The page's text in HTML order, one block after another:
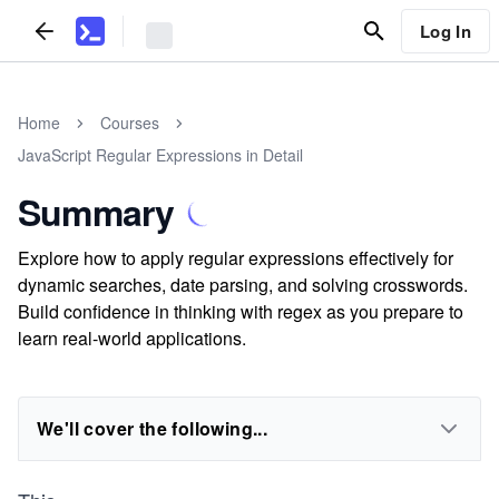
Log In
Home
Courses
JavaScript Regular Expressions in Detail
Summary
Explore how to apply regular expressions effectively for
dynamic searches, date parsing, and solving crosswords.
Build confidence in thinking with regex as you prepare to
learn real-world applications.
We'll cover the following...